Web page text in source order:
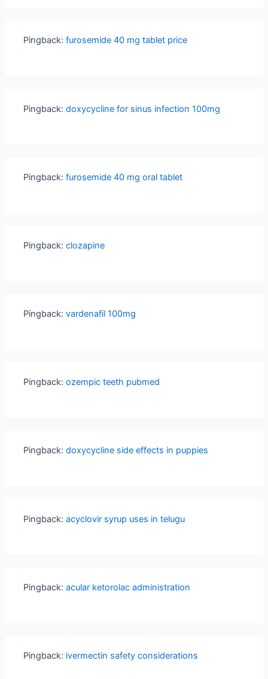
Pingback:furosemide 40 mg tablet price
Pingback:doxycycline for sinus infection 100mg
Pingback:furosemide 40 mg oral tablet
Pingback:clozapine
Pingback:vardenafil 100mg
Pingback:ozempic teeth pubmed
Pingback:doxycycline side effects in puppies
Pingback:acyclovir syrup uses in telugu
Pingback:acular ketorolac administration
Pingback: ivermectin safety considerations